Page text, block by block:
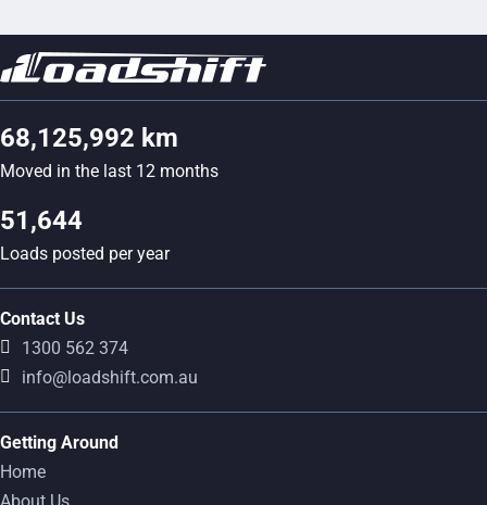
68,125,992 km
Moved in the last 12 months
51,644
Loads posted per year
Contact Us
1300 562 374
info@loadshift.com.au
Getting Around
Home